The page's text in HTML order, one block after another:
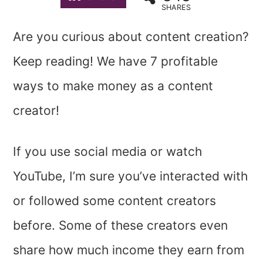
SHARES
Are you curious about content creation?
Keep reading! We have 7 profitable
ways to make money as a content
creator!
If you use social media or watch
YouTube, I’m sure you’ve interacted with
or followed some content creators
before. Some of these creators even
share how much income they earn from